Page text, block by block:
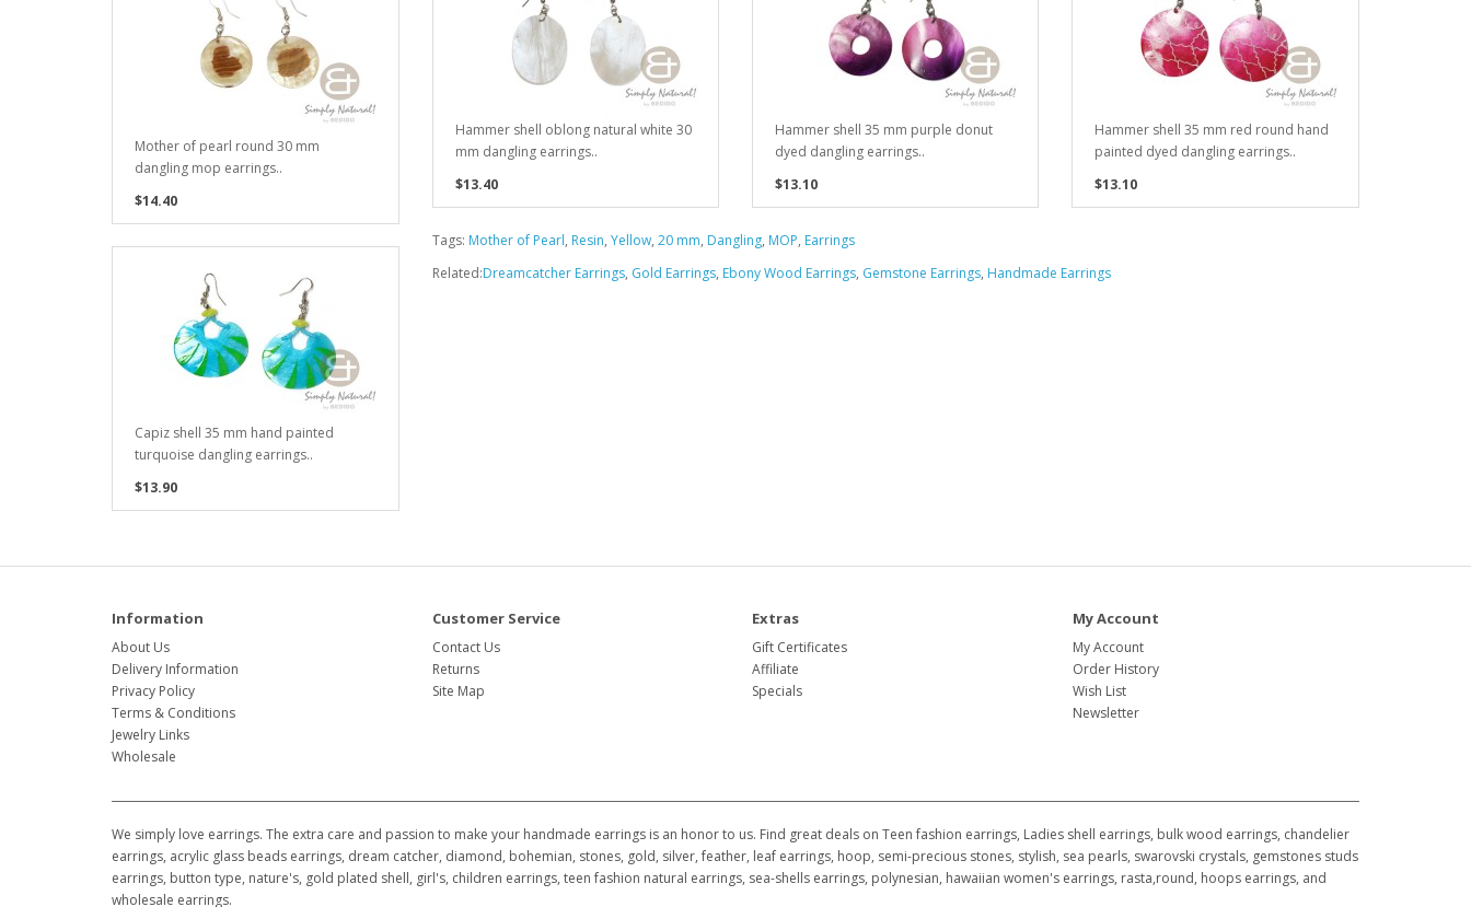
Mother of pearl round 30 mm
dangling mop earrings..
$14.40
Capiz shell 35 mm hand painted
turquoise dangling earrings..
$13.90
Hammer shell oblong natural white 30
mm dangling earrings..
$13.40
Hammer shell 35 mm purple donut
dyed dangling earrings..
$13.10
Hammer shell 35 mm red round hand
painted dyed dangling earrings..
$13.10
Tags: Mother of Pearl, Resin, Yellow, 20 mm, Dangling, MOP, Earrings
Related:Dreamcatcher Earrings, Gold Earrings, Ebony Wood Earrings, Gemstone Earrings, Handmade Earrings
Information
About Us
Delivery Information
Privacy Policy
Terms & Conditions
Jewelry Links
Wholesale
Customer Service
Contact Us
Returns
Site Map
Extras
Gift Certificates
Affiliate
Specials
My Account
My Account
Order History
Wish List
Newsletter
We simply love earrings. The extra care and passion to make your handmade earrings is an honor to us. Find great deals on Teen fashion earrings, Ladies shell earrings, bulk wood earrings, chandelier
earrings, acrylic glass beads earrings, dream catcher, diamond, bohemian, stones, gold, silver, feather, leaf earrings, hoop, semi-precious stones, stylish, sea pearls, swarovski crystals, gemstones studs
earrings, button type, nature's, gold plated shell, girl's, children earrings, teen fashion natural earrings, sea-shells earrings, polynesian, hawaiian women's earrings, rasta,round, hoops earrings, and
wholesale earrings.